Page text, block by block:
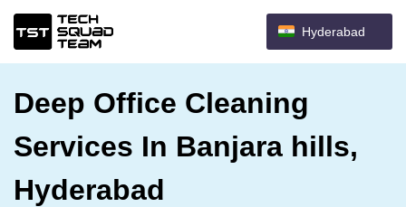
Hyderabad
Deep Office Cleaning
Services In Banjara hills,
Hyderabad